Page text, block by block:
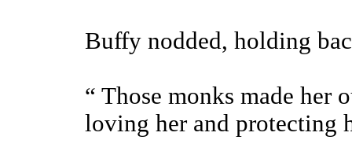
Buffy nodded, holding
“ Those monks made her
loving her and protecting